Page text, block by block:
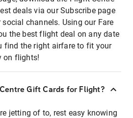
deals via our Subscribe page
social channels. Using our Fare
the best flight deal on any date
find the right airfare to fit your
on flights!
Gift Cards for Flight?
jetting of to, rest easy knowing